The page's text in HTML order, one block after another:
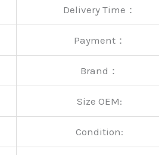
Delivery Time：
Payment：
Brand：
Size OEM:
Condition: